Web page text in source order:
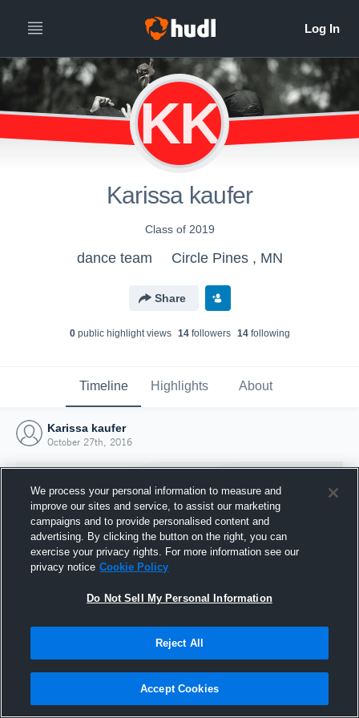
KK
Karissa kaufer
Class of 2019
dance team Circle Pines , MN
Share
0public highlight views 14followers 14following
Timeline Highlights About
Karissa kaufer
October 27th, 2016
Joined Hudl
27 October 2016
We process your personal information to measure and
improve our sites and service, to assist our marketing
campaigns and to provide personalised content and
advertising. By clicking the button on the right, you can
exercise your privacy rights. For more information see our
privacy notice Cookie Policy
Do Not Sell My Personal Information
Reject All
Accept Cookies